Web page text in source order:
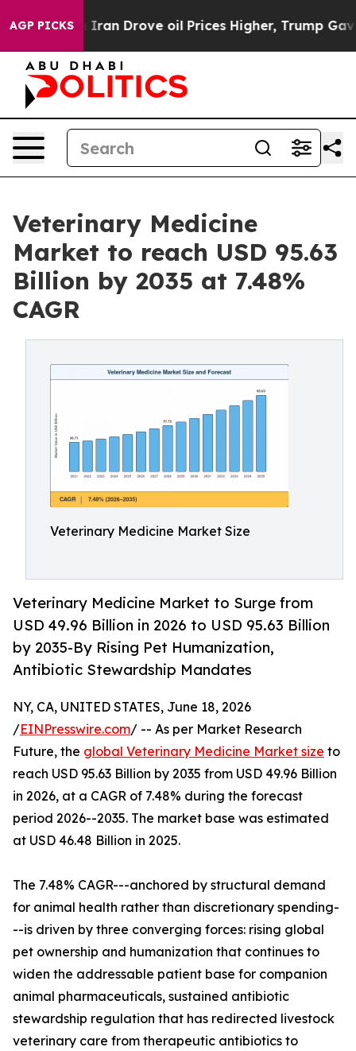
AGP PICKS
Drove oil Prices Higher, Trump Gave Politically
Veterinary Medicine
Market to reach USD 95.63
Billion by 2035 at 7.48%
CAGR
Veterinary Medicine Market Size
Veterinary Medicine Market to Surge from
USD 49.96 Billion in 2026 to USD 95.63 Billion
by 2035-By Rising Pet Humanization,
Antibiotic Stewardship Mandates
NY, CA, UNITED STATES, June 18, 2026
/EINPresswire.com/ -- As per Market Research
Future, the global Veterinary Medicine Market size to
reach USD 95.63 Billion by 2035 from USD 49.96 Billion
in 2026, at a CAGR of 7.48% during the forecast
period 2026--2035. The market base was estimated
at USD 46.48 Billion in 2025.
The 7.48% CAGR---anchored by structural demand
for animal health rather than discretionary spending-
--is driven by three converging forces: rising global
pet ownership and humanization that continues to
widen the addressable patient base for companion
animal pharmaceuticals, sustained antibiotic
stewardship regulation that has redirected livestock
veterinary care from therapeutic antibiotics to